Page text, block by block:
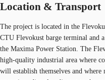
Location & Transport
The project is located in the
CTU Flevokust barge terminal and
the Maxima Power Station. The
high-quality industrial area where
will establish themselves and